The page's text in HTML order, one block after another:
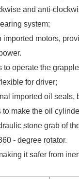
and anti-
system;
imported motors,
to operate the
for driver;
imported oil seals,
to make the oil
stone grab of
- degree rotator.
it safer from